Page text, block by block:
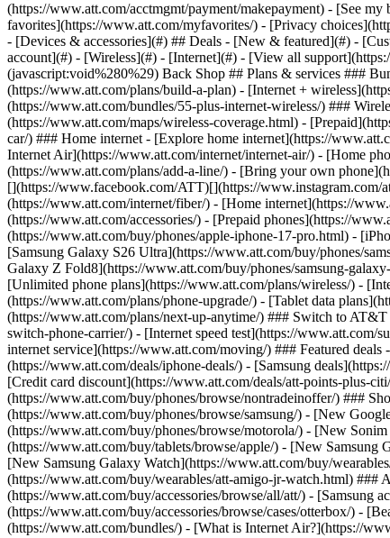
- [Devices & accessories](#) ## Deals - [New & featured](#) -
account](#) - [Wireless](#) - [Internet](#) - [View all
(javascript:void%280%29) Back Shop ## Plans & services ###
(https://www.att.com/plans/build-a-plan) - [Internet +
(https://www.att.com/bundles/55-plus-internet-wireless/) ###
(https://www.att.com/maps/wireless-coverage.html) -
car/) ### Home internet - [Explore home internet](https://
Internet Air](https://www.att.com/internet/internet-air/) - [Home
(https://www.att.com/plans/add-a-line/) - [Bring your own
[](https://www.facebook.com/ATT)[](https://
(https://www.att.com/internet/fiber/) - [Home internet](https://
(https://www.att.com/accessories/) - [Prepaid phones](https://
(https://www.att.com/buy/phones/apple-iphone-17-pro.html) -
[Samsung Galaxy S26 Ultra](https://www.att.com/buy/phones/
Galaxy Z Fold8](https://www.att.com/buy/phones/samsung-
[Unlimited phone plans](https://www.att.com/plans/wireless/) -
(https://www.att.com/plans/phone-upgrade/) - [Tablet data
(https://www.att.com/plans/next-up-anytime/) ### Switch to
switch-phone-carrier/) - [Internet speed test](https://
internet service](https://www.att.com/moving/) ### Featured
(https://www.att.com/deals/iphone-deals/) - [Samsung
[Credit card discount](https://www.att.com/deals/att-points-plus-
(https://www.att.com/buy/phones/browse/nontradeinoffer/) ###
(https://www.att.com/buy/phones/browse/samsung/) - [New
(https://www.att.com/buy/phones/browse/motorola/) - [New
(https://www.att.com/buy/tablets/browse/apple/) - [New
[New Samsung Galaxy Watch](https://www.att.com/buy/
(https://www.att.com/buy/wearables/att-amigo-jr-watch.html) ###
(https://www.att.com/buy/accessories/browse/all/att/) - [Samsung
(https://www.att.com/buy/accessories/browse/cases/otterbox/) -
(https://www.att.com/bundles/) - [What is Internet Air?](https://